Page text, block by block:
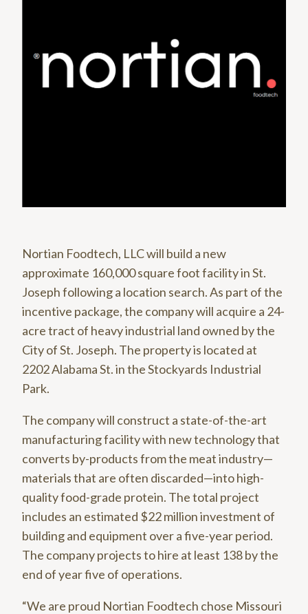
Nortian Foodtech, LLC will build a new
approximate 160,000 square foot facility in St.
Joseph following a location search. As part of the
incentive package, the company will acquire a 24-
acre tract of heavy industrial land owned by the
City of St. Joseph. The property is located at
2202 Alabama St. in the Stockyards Industrial
Park.
The company will construct a state-of-the-art
manufacturing facility with new technology that
converts by-products from the meat industry—
materials that are often discarded—into high-
quality food-grade protein. The total project
includes an estimated $22 million investment of
building and equipment over a five-year period.
The company projects to hire at least 138 by the
end of year five of operations.
“We are proud Nortian Foodtech chose Missouri